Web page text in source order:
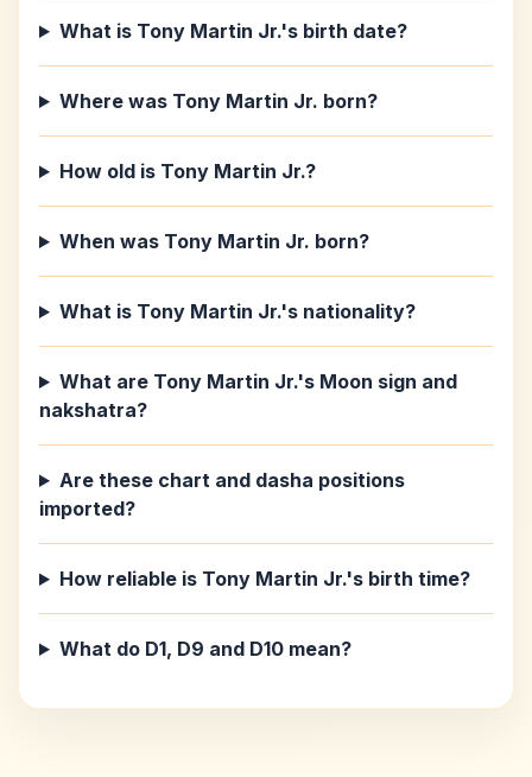
What is Tony Martin Jr.'s birth date?
Where was Tony Martin Jr. born?
How old is Tony Martin Jr.?
When was Tony Martin Jr. born?
What is Tony Martin Jr.'s nationality?
What are Tony Martin Jr.'s Moon sign and
nakshatra?
Are these chart and dasha positions
imported?
How reliable is Tony Martin Jr.'s birth time?
What do D1, D9 and D10 mean?